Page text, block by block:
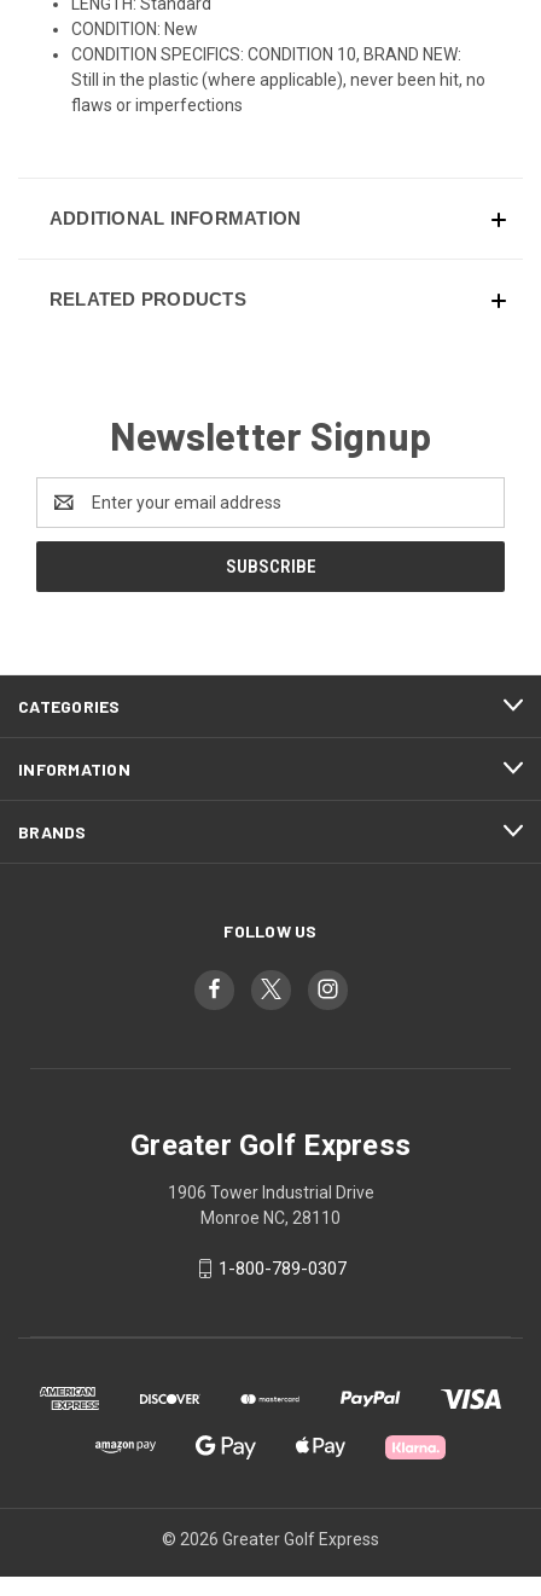
CONDITION: New
CONDITION SPECIFICS: CONDITION 10, BRAND NEW:
Still in the plastic (where applicable), never been hit, no
flaws or imperfections
ADDITIONAL INFORMATION
RELATED PRODUCTS
Newsletter Signup
Address
CATEGORIES
INFORMATION
BRANDS
FOLLOW US
Greater Golf Express
1906 Tower Industrial Drive
Monroe NC, 28110
1-800-789-0307
© 2026 Greater Golf Express